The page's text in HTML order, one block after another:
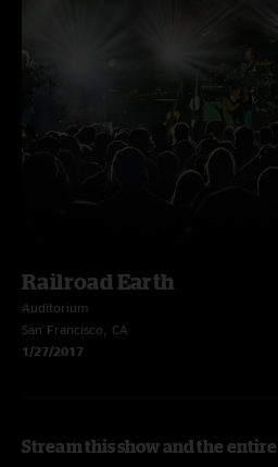
Railroad Earth
Auditorium
San Francisco, CA
1/27/2017
Stream this show and the